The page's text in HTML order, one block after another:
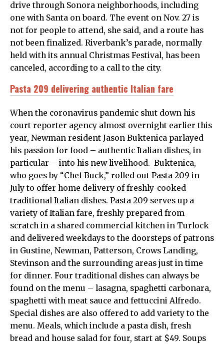
drive through Sonora neighborhoods, including
one with Santa on board. The event on Nov. 27 is
not for people to attend, she said, and a route has
not been finalized. Riverbank’s parade, normally
held with its annual Christmas Festival, has been
canceled, according to a call to the city.
Pasta 209 delivering authentic Italian fare
When the coronavirus pandemic shut down his
court reporter agency almost overnight earlier this
year, Newman resident Jason Buktenica parlayed
his passion for food – authentic Italian dishes, in
particular – into his new livelihood. Buktenica,
who goes by “Chef Buck,” rolled out Pasta 209 in
July to offer home delivery of freshly-cooked
traditional Italian dishes. Pasta 209 serves up a
variety of Italian fare, freshly prepared from
scratch in a shared commercial kitchen in Turlock
and delivered weekdays to the doorsteps of patrons
in Gustine, Newman, Patterson, Crows Landing,
Stevinson and the surrounding areas just in time
for dinner. Four traditional dishes can always be
found on the menu – lasagna, spaghetti carbonara,
spaghetti with meat sauce and fettuccini Alfredo.
Special dishes are also offered to add variety to the
menu. Meals, which include a pasta dish, fresh
bread and house salad for four, start at $49. Soups